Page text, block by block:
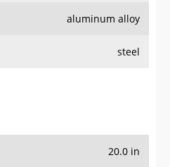
aluminum alloy
steel
20.0 in